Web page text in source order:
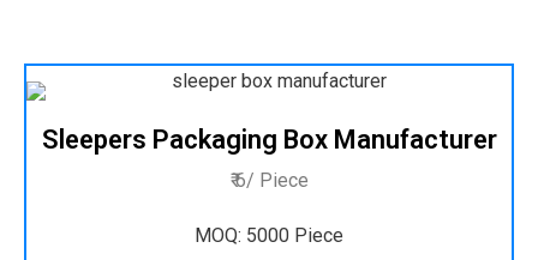
Sleepers Packaging Box Manufacturer
₹ 6/ Piece
MOQ: 5000 Piece